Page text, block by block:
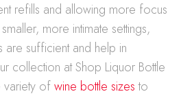
refills and allowing more focus
more intimate settings,
are sufficient and help in
collection at Shop Liquor Bottle
ofwine bottle sizesto